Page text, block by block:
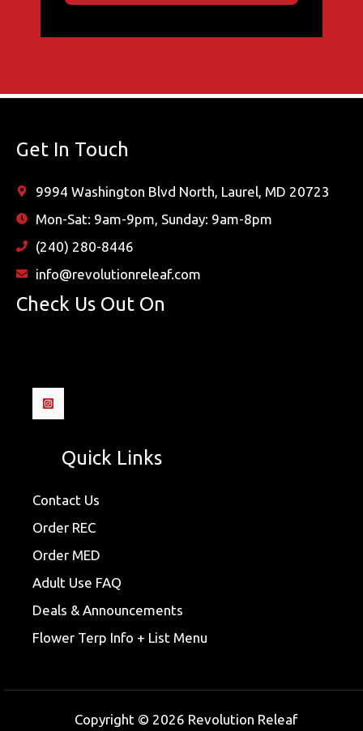
Get In Touch
9994 Washington Blvd North, Laurel, MD 20723
Mon-Sat: 9am-9pm, Sunday: 9am-8pm
(240) 280-8446
info@revolutionreleaf.com
Check Us Out On
Quick Links
Contact Us
Order REC
Order MED
Adult Use FAQ
Deals & Announcements
Flower Terp Info + List Menu
Copyright © 2026 Revolution Releaf